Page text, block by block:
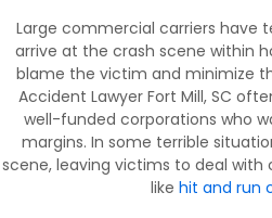
Large commercial carriers have
arrive at the crash scene within
blame the victim and minimize
Accident Lawyer Fort Mill, SC
well-funded corporations who
margins. In some terrible
scene, leaving victims to deal with
like hit and run